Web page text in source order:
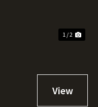
1 / 2